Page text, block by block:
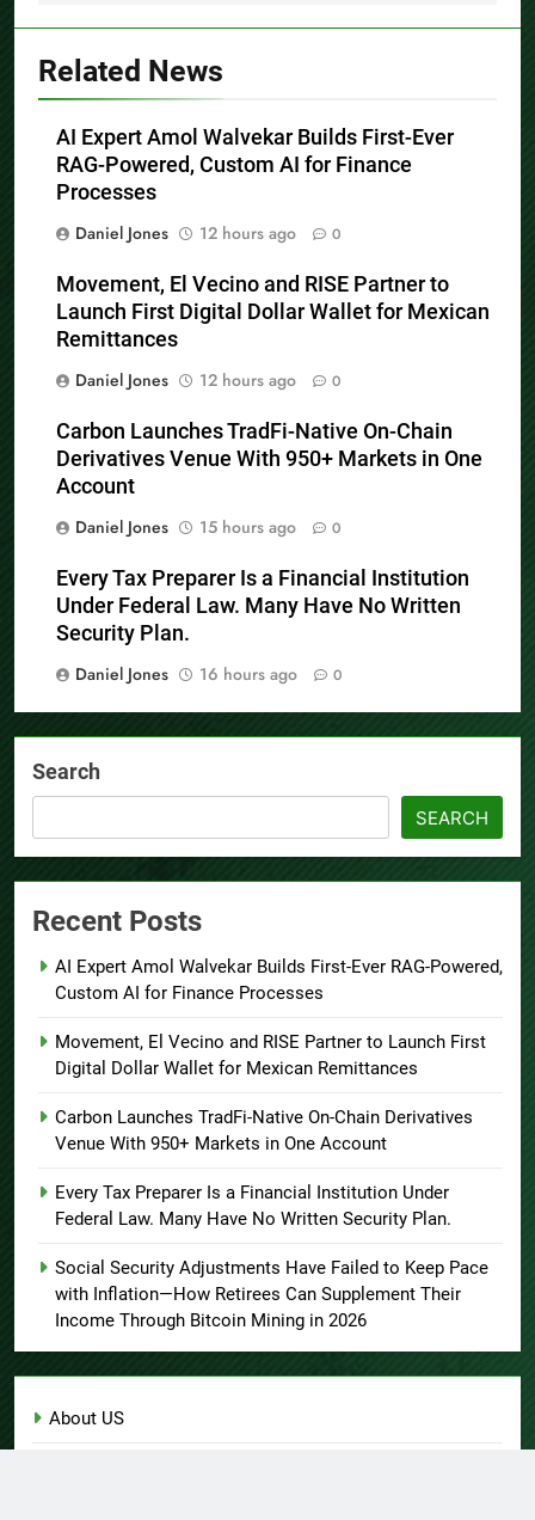
Related News
AI Expert Amol Walvekar Builds First-Ever
RAG-Powered, Custom AI for Finance
Processes
Daniel Jones
12 hours ago 0
Movement, El Vecino and RISE Partner to
Launch First Digital Dollar Wallet for Mexican
Remittances
Daniel Jones
12 hours ago 0
Carbon Launches TradFi-Native On-Chain
Derivatives Venue With 950+ Markets in One
Account
Daniel Jones
15 hours ago 0
Every Tax Preparer Is a Financial Institution
Under Federal Law. Many Have No Written
Security Plan.
Daniel Jones
16 hours ago 0
Search
SEARCH
Recent Posts
AI Expert Amol Walvekar Builds First-Ever RAG-Powered,
Custom AI for Finance Processes
Movement, El Vecino and RISE Partner to Launch First
Digital Dollar Wallet for Mexican Remittances
Carbon Launches TradFi-Native On-Chain Derivatives
Venue With 950+ Markets in One Account
Every Tax Preparer Is a Financial Institution Under
Federal Law. Many Have No Written Security Plan.
Social Security Adjustments Have Failed to Keep Pace
with Inflation—How Retirees Can Supplement Their
Income Through Bitcoin Mining in 2026
About US